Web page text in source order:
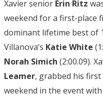
Xavier senior Erin Ritz
weekend for a first-place
dominant lifetime best of
Villanova’s Katie White
Norah Simich (2:00.09).
Leamer, grabbed his
weekend in the event with